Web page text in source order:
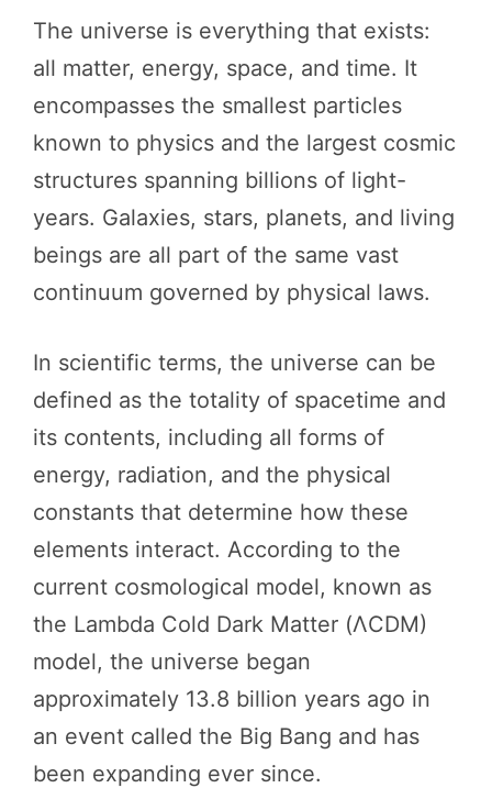
The universe is everything that exists:
all matter, energy, space, and time. It
encompasses the smallest particles
known to physics and the largest cosmic
structures spanning billions of light-
years. Galaxies, stars, planets, and living
beings are all part of the same vast
continuum governed by physical laws.
In scientific terms, the universe can be
defined as the totality of spacetime and
its contents, including all forms of
energy, radiation, and the physical
constants that determine how these
elements interact. According to the
current cosmological model, known as
the Lambda Cold Dark Matter (ΛCDM)
model, the universe began
approximately 13.8 billion years ago in
an event called the Big Bang and has
been expanding ever since.